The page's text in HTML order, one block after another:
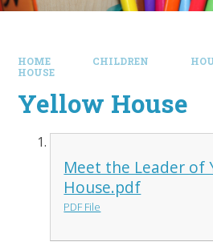
HOME CHILDREN
HOUSE
Yellow House
Meet the Leader of
House.pdf
PDF File